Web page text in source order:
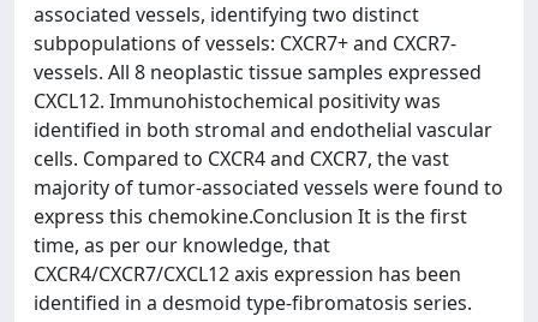
associated vessels, identifying two distinct
subpopulations of vessels: CXCR7+ and CXCR7-
vessels. All 8 neoplastic tissue samples expressed
CXCL12. Immunohistochemical positivity was
identified in both stromal and endothelial vascular
cells. Compared to CXCR4 and CXCR7, the vast
majority of tumor-associated vessels were found to
express this chemokine.Conclusion It is the first
time, as per our knowledge, that
CXCR4/CXCR7/CXCL12 axis expression has been
identified in a desmoid type-fibromatosis series.